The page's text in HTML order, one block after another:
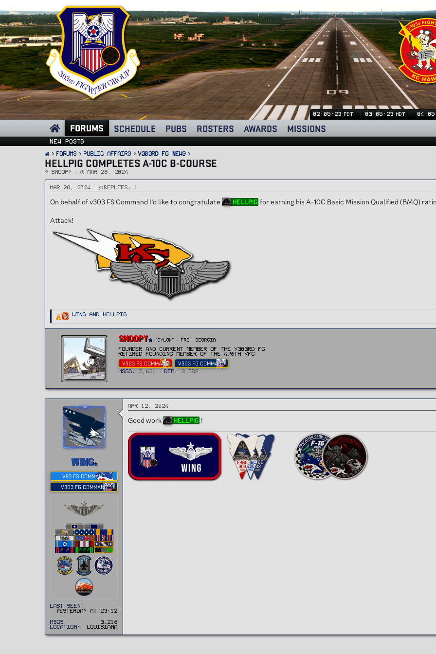
02:05:24 PDT 03:05:24 MDT
FORUMS SCHEDULE PUBS ROSTERS AWARDS MISSIONS
New posts
FORUMS PUBLIC AFFAIRS v303rd FG News
HELLPIG COMPLETES A-10C B-COURSE
T
r
e
a
s
t
t
Snoopy
S
a
r
t
a
Mar 28, 2024
Mar 28, 2024 Replies: 1
On behalf of v303 FS Command I’d like to congratulate HellPig for earning his A-10C Basic Mission Qualified (BMQ)
Attack!
R
c
i
:
Wing and HellPig
W
r
i
t
e
Snoopy "CYLON" · From Georgia
Founder and current Member of the v303rd FG
Retired Founding member of the 476th vFG
V303 FS COMMAND V303 FG COMMAND
MSGs 2,631 Rep 3,782
WING
V93 FS COMMAND
V303 FG COMMAND
Last seen
Yesterday at 23:12
MSGs
3,216
Location
Louisiana
Apr 12, 2024
Good work HellPig !